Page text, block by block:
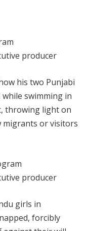
producer
his two Punjabi
swimming in
throwing light on
migrants or visitors
producer
girls in
forcibly